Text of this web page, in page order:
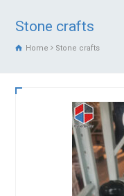
Stone crafts
Home Stone crafts